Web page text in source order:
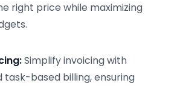
right price while maximizing
Simplify invoicing with
based billing, ensuring